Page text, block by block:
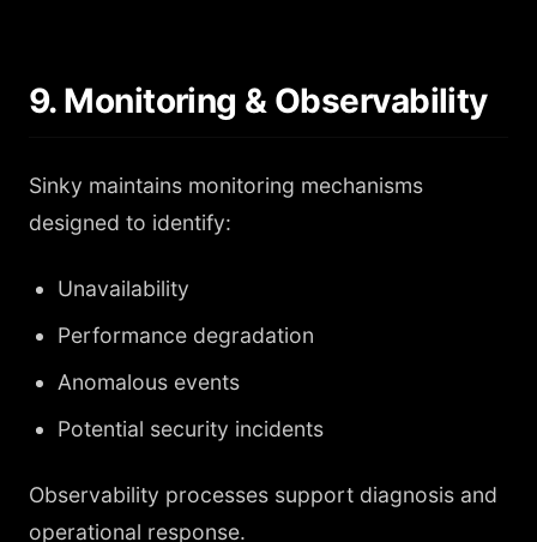
9. Monitoring & Observability
Sinky maintains monitoring mechanisms
designed to identify:
Unavailability
Performance degradation
Anomalous events
Potential security incidents
Observability processes support diagnosis and
operational response.